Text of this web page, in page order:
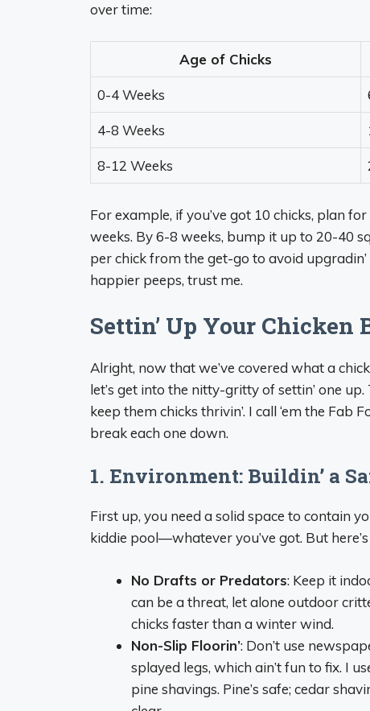
over time:
Age of Chicks
0-4 Weeks
4-8 Weeks
8-12 Weeks
For example, if you’ve got 10 chicks, plan
weeks. By 6-8 weeks, bump it up to 20-40
per chick from the get-go to avoid
happier peeps, trust me.
Settin’ Up Your Chicken
Alright, now that we’ve covered what a
let’s get into the nitty-gritty of settin’ one
keep them chicks thrivin’. I call ‘em the Fab
break each one down.
1. Environment: Buildin’ a
First up, you need a solid space to contain
kiddie pool—whatever you’ve got. But
No Drafts or Predators: Keep it
can be a threat, let alone outdoor
chicks faster than a winter wind.
Non-Slip Floorin’: Don’t use
splayed legs, which ain’t fun to fix. I
pine shavings. Pine’s safe; cedar